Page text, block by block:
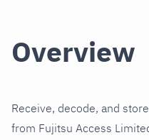
Overview
Receive, decode, and
from Fujitsu Access